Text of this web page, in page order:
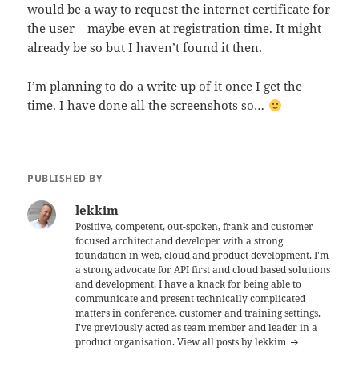
would be a way to request the internet certificate for
the user – maybe even at registration time. It might
already be so but I haven’t found it then.
I’m planning to do a write up of it once I get the
time. I have done all the screenshots so…
PUBLISHED BY
lekkim
Positive, competent, out-spoken, frank and customer
focused architect and developer with a strong
foundation in web, cloud and product development. I'm
a strong advocate for API first and cloud based solutions
and development. I have a knack for being able to
communicate and present technically complicated
matters in conference, customer and training settings.
I've previously acted as team member and leader in a
product organisation.View all posts by lekkim